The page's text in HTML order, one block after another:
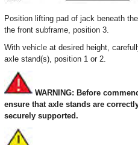
Position lifting pad of jack beneath
the front subframe, position 3.
With vehicle at desired height,
axle stand(s), position 1 or 2.
WARNING: Before
ensure that axle stands are
securely supported.